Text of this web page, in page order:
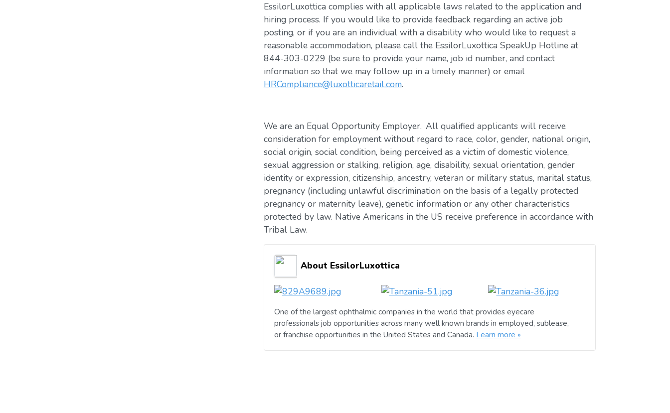
EssilorLuxottica complies with all applicable laws related to the application and
hiring process. If you would like to provide feedback regarding an active job
posting, or if you are an individual with a disability who would like to request a
reasonable accommodation, please call the EssilorLuxottica SpeakUp Hotline at
844-303-0229 (be sure to provide your name, job id number, and contact
information so that we may follow up in a timely manner) or email
HRCompliance@luxotticaretail.com.
We are an Equal Opportunity Employer. All qualified applicants will receive
consideration for employment without regard to race, color, gender, national origin,
social origin, social condition, being perceived as a victim of domestic violence,
sexual aggression or stalking, religion, age, disability, sexual orientation, gender
identity or expression, citizenship, ancestry, veteran or military status, marital status,
pregnancy (including unlawful discrimination on the basis of a legally protected
pregnancy or maternity leave), genetic information or any other characteristics
protected by law. Native Americans in the US receive preference in accordance with
Tribal Law.
About EssilorLuxottica
One of the largest ophthalmic companies in the world that provides eyecare
professionals job opportunities across many well known brands in employed, sublease,
or franchise opportunities in the United States and Canada. Learn more »